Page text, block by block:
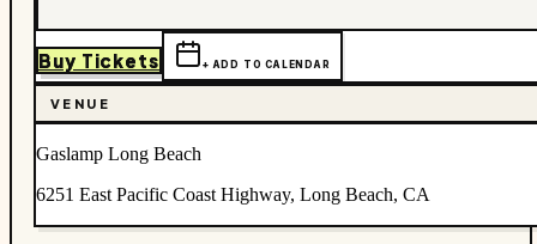
Buy Tickets + ADD TO CALENDAR
VENUE
Gaslamp Long Beach
6251 East Pacific Coast Highway, Long Beach, CA